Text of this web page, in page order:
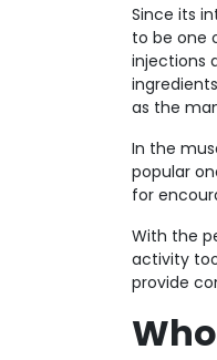
Since its
to be one
injections
as the
In the
popular
for
With the
activity
provide